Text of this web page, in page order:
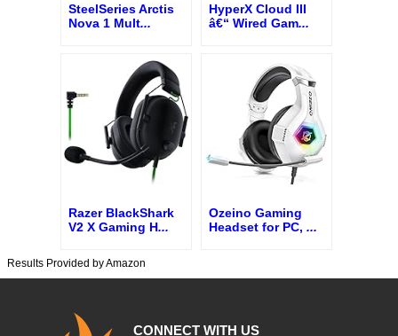
SteelSeries Arctis
Nova 1 Mult...
HyperX Cloud III
â€“ Wired Gam...
Razer BlackShark
V2 X Gaming H...
Ozeino Gaming
Headset for PC, ...
Results Provided by Amazon
CONNECT WITH US